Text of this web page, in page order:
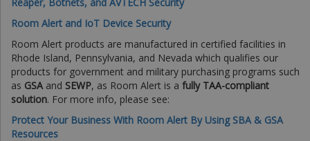
Room Alert and IoT Device Security
Room Alert products are manufactured in certified facilities in
Rhode Island, Pennsylvania, and Nevada which qualifies our
products for government and military purchasing programs such
as GSAand SEWP, as Room Alert is a fully TAA-compliant
solution. For more info, please see:
Protect Your Business With Room Alert By Using SBA & GSA
Resources